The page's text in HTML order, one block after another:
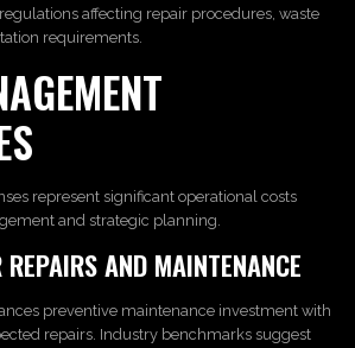
affecting repair procedures, waste
requirements.
represent significant operational costs
and strategic planning.
AND MAINTENANCE
preventive maintenance investment with
repairs. Industry benchmarks suggest